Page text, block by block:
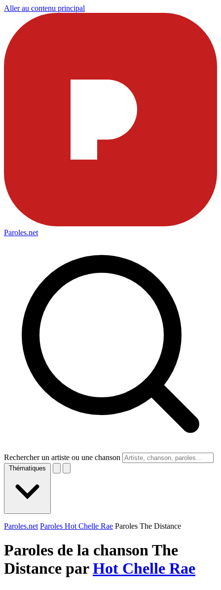
Aller au contenu principal
Paroles.net
Rechercher un artiste ou une chanson
Thématiques
Paroles.net Paroles Hot Chelle Rae Paroles The Distance
Paroles de la chanson The
Distance parHot Chelle Rae